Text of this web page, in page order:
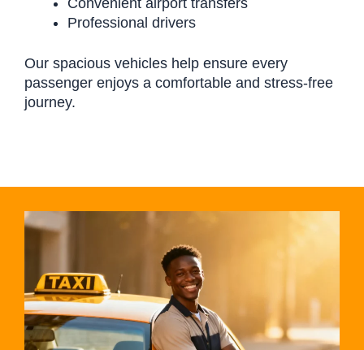
Professional drivers
Our spacious vehicles help ensure every
passenger enjoys a comfortable and stress-free
journey.